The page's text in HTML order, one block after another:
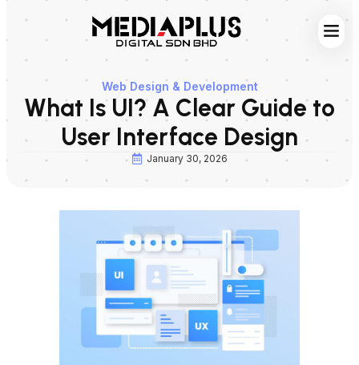
Web Design & Development
What Is UI? A Clear Guide to
User Interface Design
January 30, 2026